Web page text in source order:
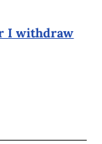
I withdraw